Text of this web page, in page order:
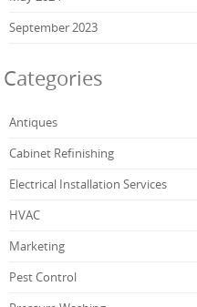
September 2023
Categories
Antiques
Cabinet Refinishing
Electrical Installation Services
HVAC
Marketing
Pest Control